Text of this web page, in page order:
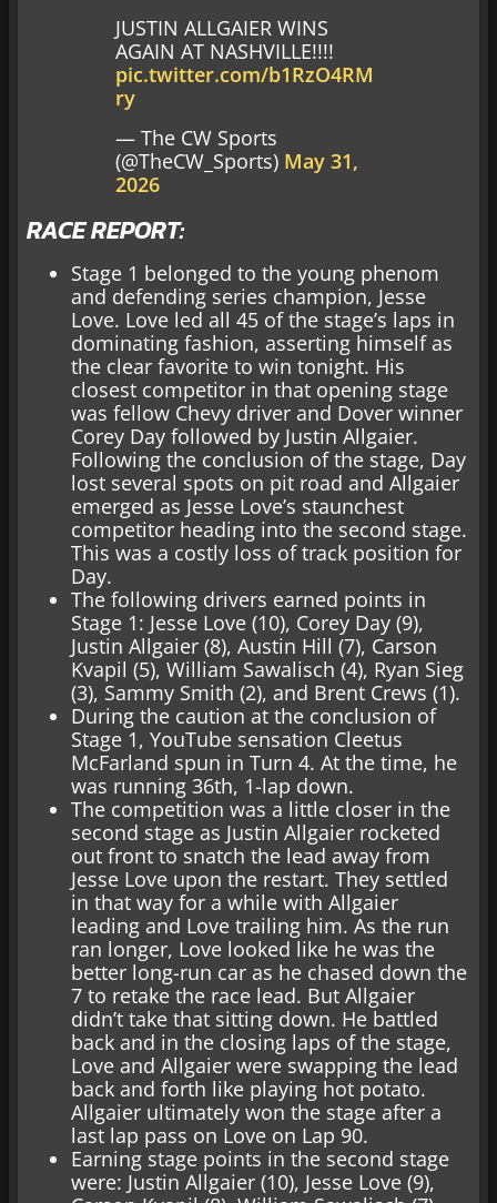
JUSTIN ALLGAIER WINS
AGAIN AT NASHVILLE!!!!
pic.twitter.com/b1RzO4RM
ry
— The CW Sports
(@TheCW_Sports) May 31,
2026
RACE REPORT:
Stage 1 belonged to the young phenom
and defending series champion, Jesse
Love. Love led all 45 of the stage’s laps in
dominating fashion, asserting himself as
the clear favorite to win tonight. His
closest competitor in that opening stage
was fellow Chevy driver and Dover winner
Corey Day followed by Justin Allgaier.
Following the conclusion of the stage, Day
lost several spots on pit road and Allgaier
emerged as Jesse Love’s staunchest
competitor heading into the second stage.
This was a costly loss of track position for
Day.
The following drivers earned points in
Stage 1: Jesse Love (10), Corey Day (9),
Justin Allgaier (8), Austin Hill (7), Carson
Kvapil (5), William Sawalisch (4), Ryan Sieg
(3), Sammy Smith (2), and Brent Crews (1).
During the caution at the conclusion of
Stage 1, YouTube sensation Cleetus
McFarland spun in Turn 4. At the time, he
was running 36th, 1-lap down.
The competition was a little closer in the
second stage as Justin Allgaier rocketed
out front to snatch the lead away from
Jesse Love upon the restart. They settled
in that way for a while with Allgaier
leading and Love trailing him. As the run
ran longer, Love looked like he was the
better long-run car as he chased down the
7 to retake the race lead. But Allgaier
didn’t take that sitting down. He battled
back and in the closing laps of the stage,
Love and Allgaier were swapping the lead
back and forth like playing hot potato.
Allgaier ultimately won the stage after a
last lap pass on Love on Lap 90.
Earning stage points in the second stage
were: Justin Allgaier (10), Jesse Love (9),